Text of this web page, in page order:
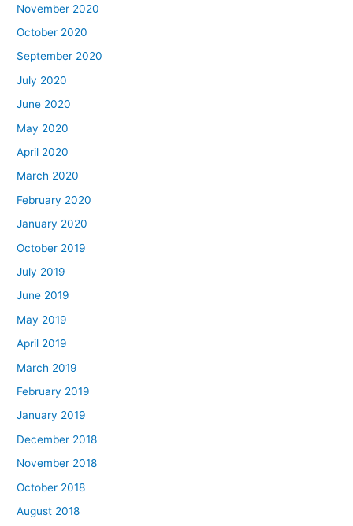
November 2020
October 2020
September 2020
July 2020
June 2020
May 2020
April 2020
March 2020
February 2020
January 2020
October 2019
July 2019
June 2019
May 2019
April 2019
March 2019
February 2019
January 2019
December 2018
November 2018
October 2018
August 2018